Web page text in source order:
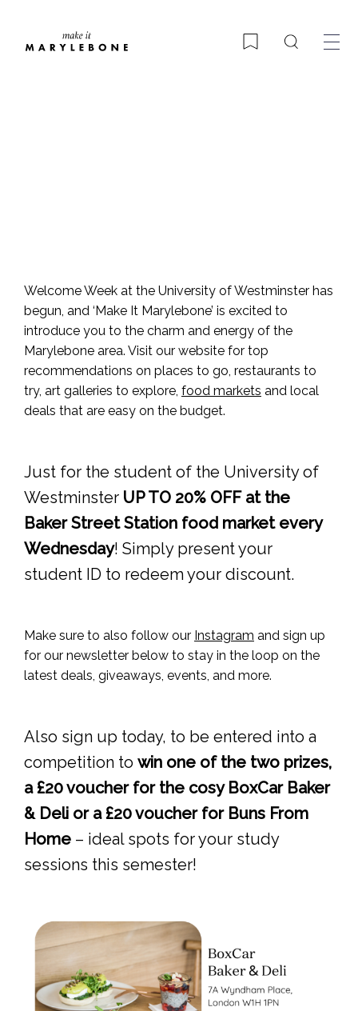
BookmarkSearch
Welcome Week at the University of Westminster has
begun, and ‘Make It Marylebone’ is excited to
introduce you to the charm and energy of the
Marylebone area. Visit our website for top
recommendations on places to go, restaurants to
try, art galleries to explore, food markets and local
deals that are easy on the budget.
Just for the student of the University of
Westminster UP TO 20% OFF at the
Baker Street Station food market every
Wednesday! Simply present your
student ID to redeem your discount.
Make sure to also follow our Instagram and sign up
for our newsletter below to stay in the loop on the
latest deals, giveaways, events, and more.
Also sign up today, to be entered into a
competition to win one of the two prizes,
a £20 voucher for the cosy BoxCar Baker
& Deli or a £20 voucher for Buns From
Home – ideal spots for your study
sessions this semester!